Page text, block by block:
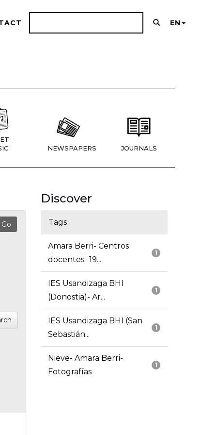
EN
NEWSPAPERS JOURNALS
Discover
Tags
1
Amara Berri- Centros
docentes- 19...
1
IES Usandizaga BHI
(Donostia)- Ar...
1
IES Usandizaga BHI (San
Sebastián...
1
Nieve- Amara Berri-
Fotografías